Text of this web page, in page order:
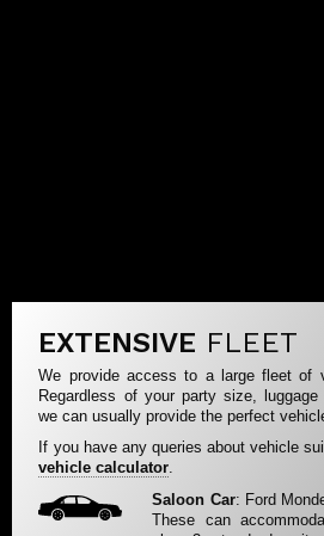
EXTENSIVE FLEET
We provide access to a large fleet of
Regardless of your party size,
we can usually provide the perfect
If you have any queries about vehicle
vehicle calculator.
Saloon Car: Ford
These can